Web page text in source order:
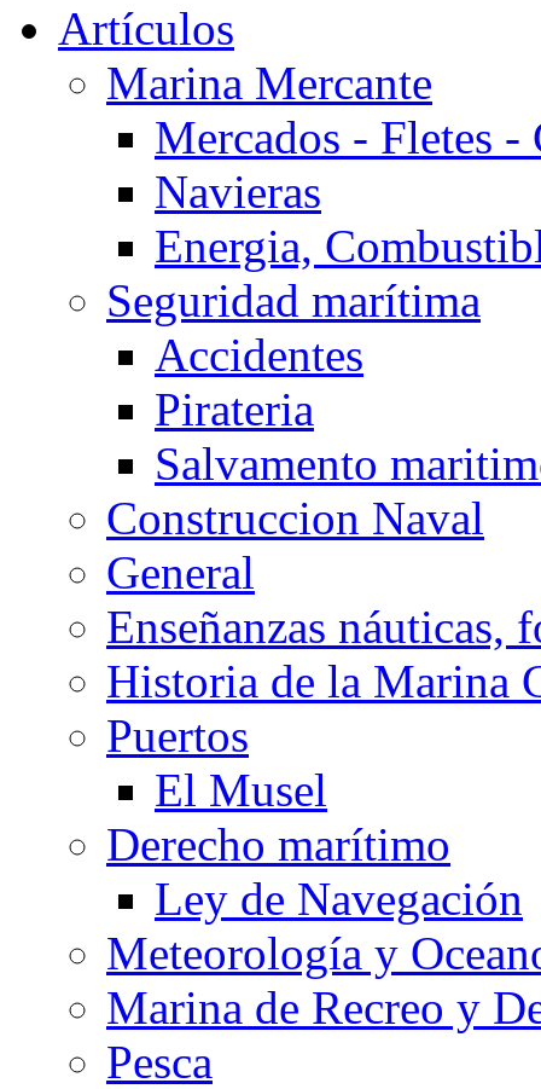
Artículos
Marina Mercante
Mercados - Fletes -
Navieras
Energia,
Seguridad marítima
Accidentes
Pirateria
Salvamento
Construccion Naval
General
Enseñanzas náuticas,
Historia de la Marina
Puertos
El Musel
Derecho marítimo
Ley de Navegación
Meteorología y
Marina de Recreo y
Pesca